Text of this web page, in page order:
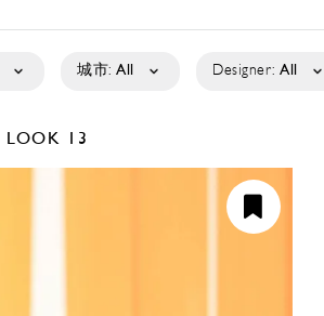
城市: All Designer: All
LOOK 13